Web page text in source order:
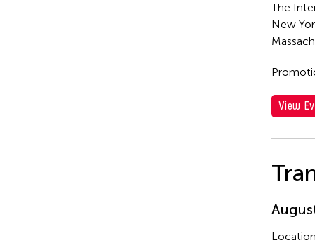
The
New
View